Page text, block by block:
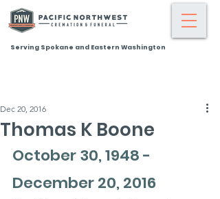
Serving Spokane and Eastern Washington
Thomas K Boone
Dec 20, 2016
October 30, 1948 -
December 20, 2016